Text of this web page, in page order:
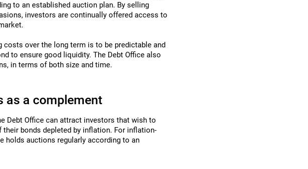
to an established auction plan. By selling
investors are continually offered access to
over the long term is to be predictable and
to ensure good liquidity. The Debt Office also
in terms of both size and time.
as a complement
Debt Office can attract investors that wish to
bonds depleted by inflation. For inflation-
holds auctions regularly according to an